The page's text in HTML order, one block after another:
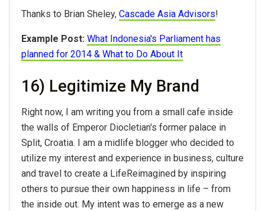
Thanks to Brian Sheley, Cascade Asia Advisors!
Example Post: What Indonesia's Parliament has
planned for 2014 & What to Do About It
16) Legitimize My Brand
Right now, I am writing you from a small cafe inside
the walls of Emperor Diocletian's former palace in
Split, Croatia. I am a midlife blogger who decided to
utilize my interest and experience in business, culture
and travel to create a LifeReimagined by inspiring
others to pursue their own happiness in life – from
the inside out. My intent was to emerge as a new